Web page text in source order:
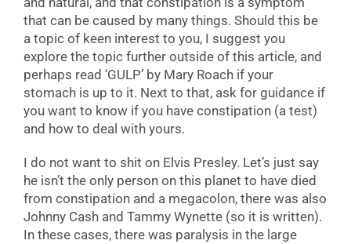
that can be caused by many things. Should this be
a topic of keen interest to you, I suggest you
explore the topic further outside of this article, and
perhaps read ‘GULP’ by Mary Roach if your
stomach is up to it. Next to that, ask for guidance if
you want to know if you have constipation (a test)
and how to deal with yours.
I do not want to shit on Elvis Presley. Let’s just say
he isn’t the only person on this planet to have died
from constipation and a megacolon, there was also
Johnny Cash and Tammy Wynette (so it is written).
In these cases, there was paralysis in the large